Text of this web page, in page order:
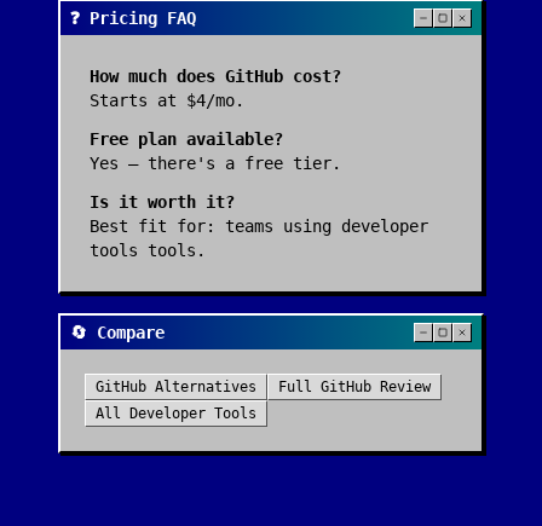
❓ Pricing FAQ
How much does GitHub cost?
Starts at $4/mo.
Free plan available?
Yes — there's a free tier.
Is it worth it?
Best fit for: teams using developer
tools tools .
🔄 Compare
GitHub Alternatives Full GitHub Review
All
Developer Tools